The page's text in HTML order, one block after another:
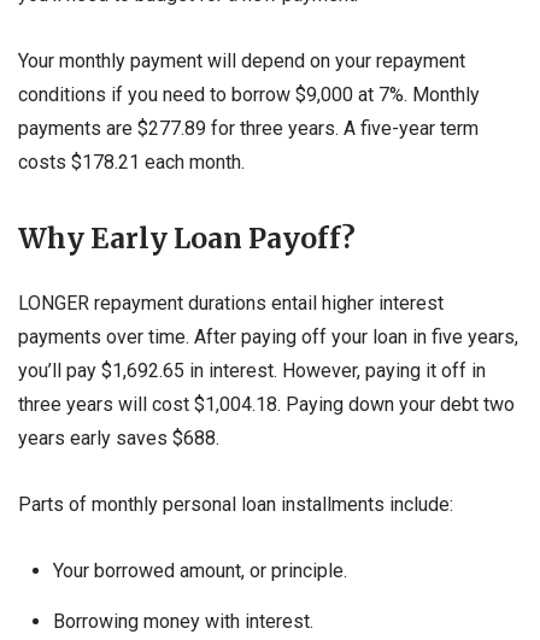
Your monthly payment will depend on your repayment
conditions if you need to borrow $9,000 at 7%. Monthly
payments are $277.89 for three years. A five-year term
costs $178.21 each month.
Why Early Loan Payoff?
LONGER repayment durations entail higher interest
payments over time. After paying off your loan in five years,
you’ll pay $1,692.65 in interest. However, paying it off in
three years will cost $1,004.18. Paying down your debt two
years early saves $688.
Parts of monthly personal loan installments include:
Your borrowed amount, or principle.
Borrowing money with interest.